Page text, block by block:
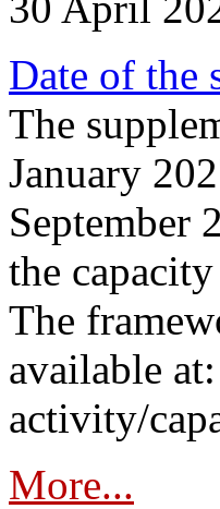
Date of the
The
January
September
the
The
available
activity/
More...